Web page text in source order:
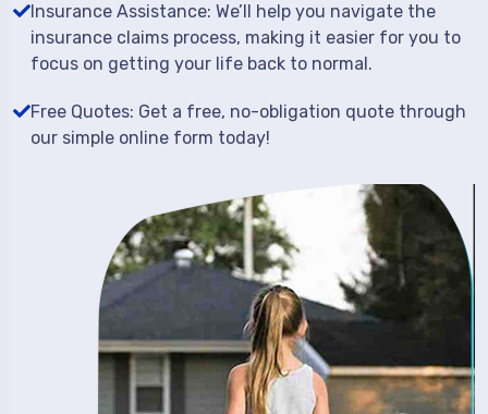
Insurance Assistance: We’ll help you navigate the
insurance claims process, making it easier for you to
focus on getting your life back to normal.
Free Quotes: Get a free, no-obligation quote through
our simple online form today!